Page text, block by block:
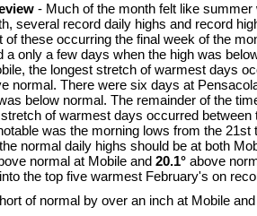
- Much of the month felt like
several record daily highs and record
of these occurring the final week of the
a only a few days when the high was
the longest stretch of warmest days
normal. There were six days at
below normal. The remainder of the
of warmest days occurred
was the morning lows from the
normal daily highs should be at both
normal at Mobile and 20.1° above
the top five warmest February's on
of normal by over an inch at Mobile